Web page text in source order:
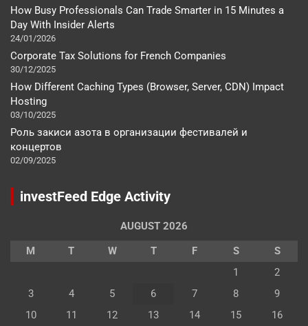
How Busy Professionals Can Trade Smarter in 15 Minutes a
Day With Insider Alerts
24/01/2026
Corporate Tax Solutions for French Companies
30/12/2025
How Different Caching Types (Browser, Server, CDN) Impact
Hosting
03/10/2025
Роль закиси азота в организации фестивалей и
концертов
02/09/2025
investFeed Edge Activity
AUGUST 2026
M
T W T F S
S
1
2
3
4 5 6 7 8
9
10
11 12 13 14 15
16